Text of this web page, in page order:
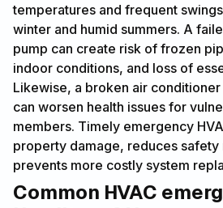
temperatures and frequent
winter and humid summers. A
pump can create risk of frozen
indoor conditions, and loss of
Likewise, a broken air
can worsen health issues for
members. Timely emergency
property damage, reduces safety
prevents more costly system
Common HVAC